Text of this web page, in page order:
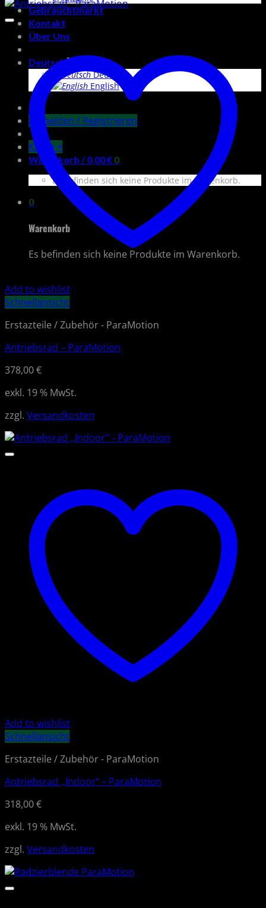
Gebrauchtmarkt
Kontakt
Über Uns
Deutsch
Deutsch
English
Anmelden / Registrieren
Kasse+
Warenkorb /0,00€ 0
Es befinden sich keine Produkte im Warenkorb.
0
Warenkorb
Es befinden sich keine Produkte im Warenkorb.
Add to wishlist
Schnellansicht
Erstazteile / Zubehör - ParaMotion
Antriebsrad – ParaMotion
378,00€
exkl. 19 % MwSt.
zzgl. Versandkosten
Add to wishlist
Schnellansicht
Erstazteile / Zubehör - ParaMotion
Antriebsrad ,,Indoor“ – ParaMotion
318,00€
exkl. 19 % MwSt.
zzgl. Versandkosten